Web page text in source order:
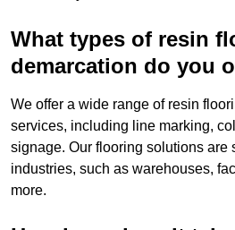
What types of resin
demarcation do you
We offer a wide range of resin
services, including line marking,
signage. Our flooring solutions are
industries, such as warehouses,
more.